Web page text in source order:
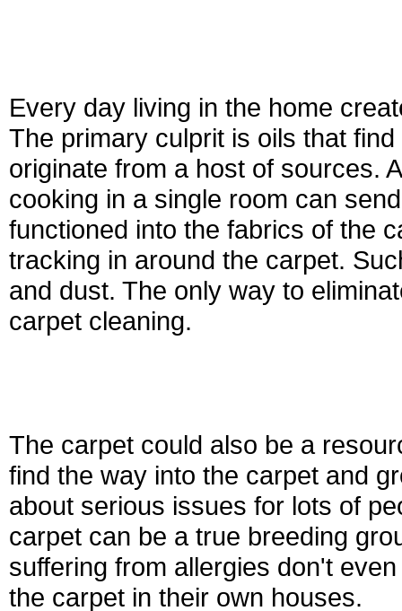
Every day living in the home
The primary culprit is oils that
originate from a host of sources.
cooking in a single room can
functioned into the fabrics of the
tracking in around the carpet.
and dust. The only way to
carpet cleaning.
The carpet could also be a
find the way into the carpet and
about serious issues for lots of
carpet can be a true breeding
suffering from allergies don't
the carpet in their own houses.